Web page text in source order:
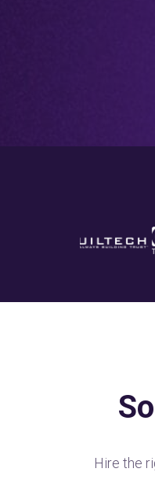
Hire the